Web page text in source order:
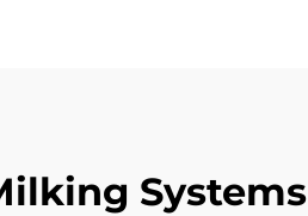
Systems